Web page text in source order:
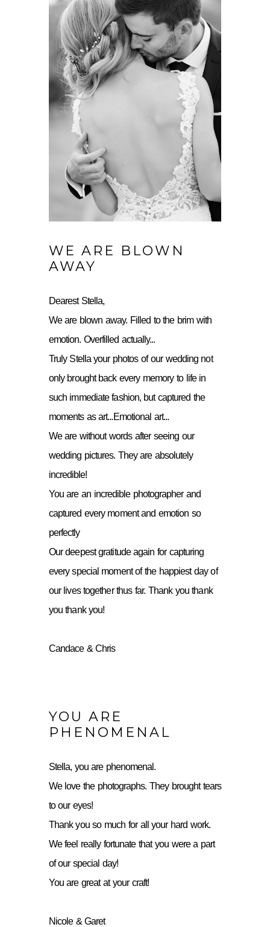
WE ARE BLOWN
AWAY
Dearest Stella,
We are blown away. Filled to the brim with
emotion. Overfilled actually...
Truly Stella your photos of our wedding not
only brought back every memory to life in
such immediate fashion, but captured the
moments as art...Emotional art...
We are without words after seeing our
wedding pictures. They are absolutely
incredible!
You are an incredible photographer and
captured every moment and emotion so
perfectly
Our deepest gratitude again for capturing
every special moment of the happiest day of
our lives together thus far. Thank you thank
you thank you!
Candace & Chris
YOU ARE
PHENOMENAL
Stella, you are phenomenal.
We love the photographs. They brought tears
to our eyes!
Thank you so much for all your hard work.
We feel really fortunate that you were a part
of our special day!
You are great at your craft!
Nicole & Garet